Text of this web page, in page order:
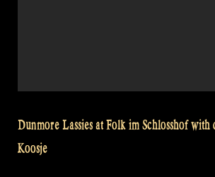
Dunmore Lassies at Folk im Schlosshof with
Koosje